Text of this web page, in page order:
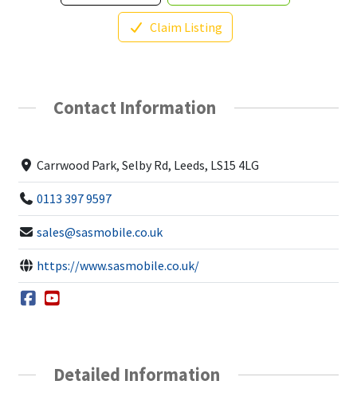
Claim Listing
Contact Information
Carrwood Park, Selby Rd, Leeds, LS15 4LG
0113 397 9597
sales@sasmobile.co.uk
https://www.sasmobile.co.uk/
Detailed Information